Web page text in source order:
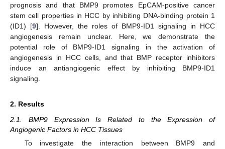
prognosis and that BMP9 promotes EpCAM-positive cancer
stem cell properties in HCC by inhibiting DNA-binding protein 1
(ID1) [9]. However, the roles of BMP9-ID1 signaling in HCC
angiogenesis remain unclear. Here, we demonstrate the
potential role of BMP9-ID1 signaling in the activation of
angiogenesis in HCC cells, and that BMP receptor inhibitors
induce an antiangiogenic effect by inhibiting BMP9-ID1
signaling.
2. Results
2.1. BMP9 Expression Is Related to the Expression of
Angiogenic Factors in HCC Tissues
To investigate the interaction between BMP9 and